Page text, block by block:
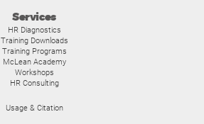
Services
HR Diagnostics
Training Downloads
Training Programs
McLean Academy
Workshops
HR Consulting
Usage & Citation